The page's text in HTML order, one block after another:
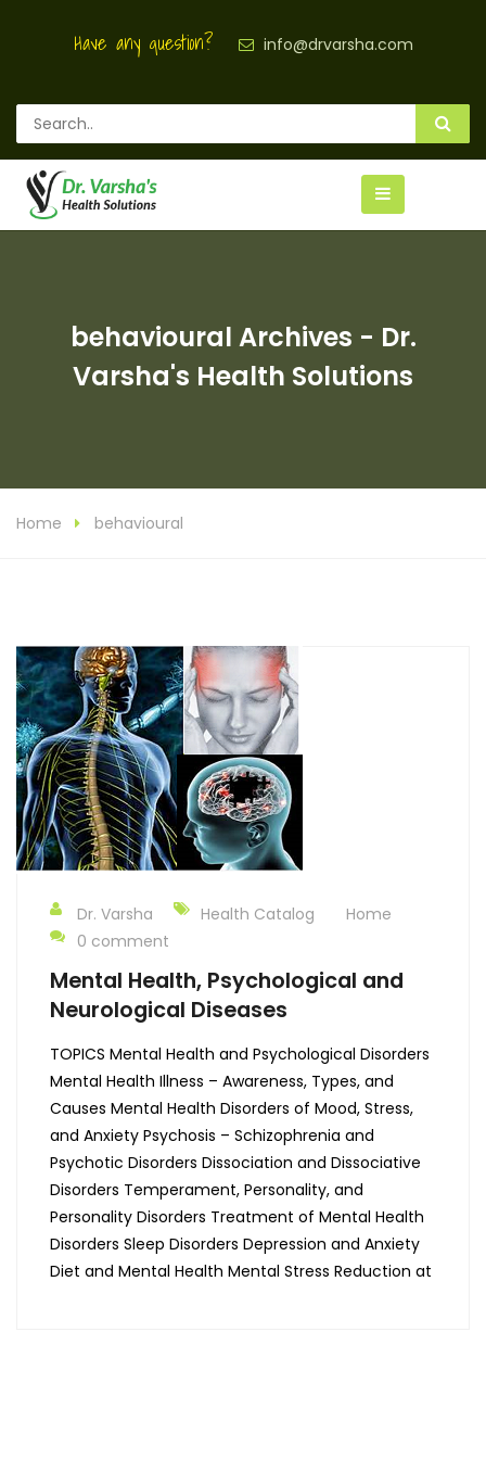
Have any question? info@drvarsha.com
behavioural Archives - Dr.
Varsha's Health Solutions
Home behavioural
Dr. Varsha Health Catalog
Home
0 comment
Mental Health, Psychological and
Neurological Diseases
TOPICS Mental Health and Psychological Disorders
Mental Health Illness – Awareness, Types, and
Causes Mental Health Disorders of Mood, Stress,
and Anxiety Psychosis – Schizophrenia and
Psychotic Disorders Dissociation and Dissociative
Disorders Temperament, Personality, and
Personality Disorders Treatment of Mental Health
Disorders Sleep Disorders Depression and Anxiety
Diet and Mental Health Mental Stress Reduction at